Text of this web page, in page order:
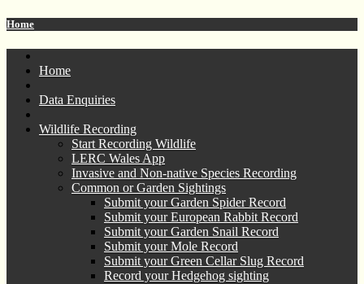
Home
Home
Data Enquiries
Wildlife Recording
Start Recording Wildlife
LERC Wales App
Invasive and Non-native Species Recording
Common or Garden Sightings
Submit your Garden Spider Record
Submit your European Rabbit Record
Submit your Garden Snail Record
Submit your Mole Record
Submit your Green Cellar Slug Record
Record your Hedgehog sighting